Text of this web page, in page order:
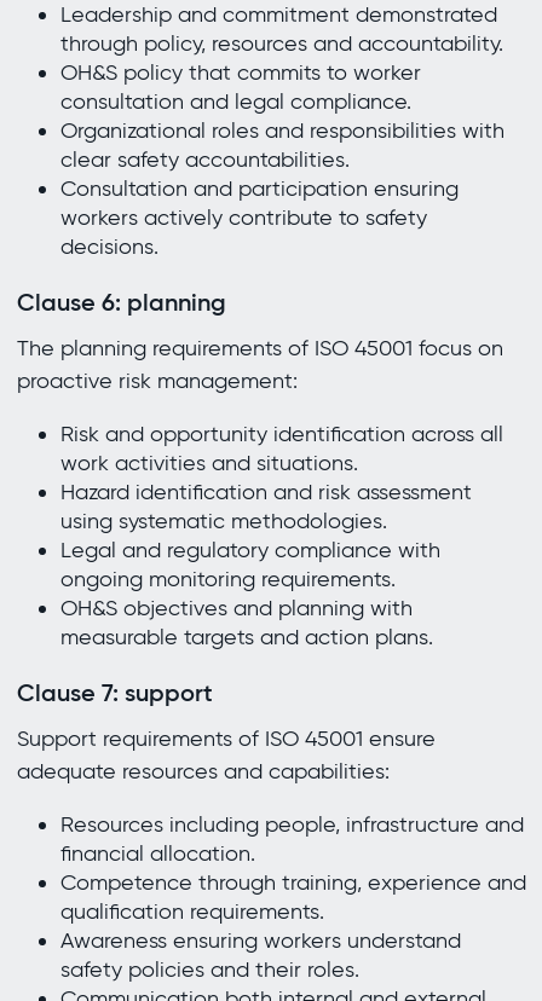
Leadership and commitment demonstrated
through policy, resources and accountability.
OH&S policy that commits to worker
consultation and legal compliance.
Organizational roles and responsibilities with
clear safety accountabilities.
Consultation and participation ensuring
workers actively contribute to safety
decisions.
Clause 6: planning
The planning requirements of ISO 45001 focus on
proactive risk management:
Risk and opportunity identification across all
work activities and situations.
Hazard identification and risk assessment
using systematic methodologies.
Legal and regulatory compliance with
ongoing monitoring requirements.
OH&S objectives and planning with
measurable targets and action plans.
Clause 7: support
Support requirements of ISO 45001 ensure
adequate resources and capabilities:
Resources including people, infrastructure and
financial allocation.
Competence through training, experience and
qualification requirements.
Awareness ensuring workers understand
safety policies and their roles.